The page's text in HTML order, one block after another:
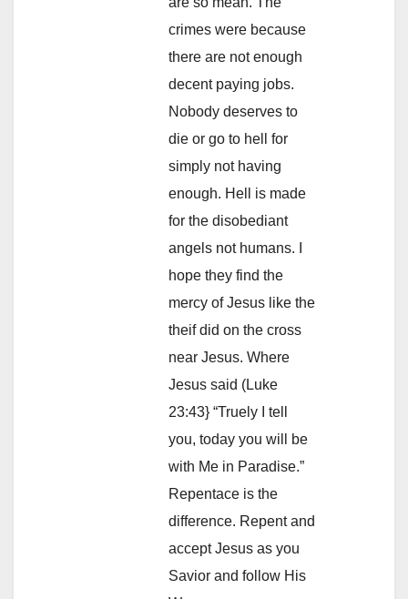
crimes were because
there are not enough
decent paying jobs.
Nobody deserves to
die or go to hell for
simply not having
enough. Hell is made
for the disobediant
angels not humans. I
hope they find the
mercy of Jesus like the
theif did on the cross
near Jesus. Where
Jesus said (Luke
23:43} “Truely I tell
you, today you will be
with Me in Paradise.”
Repentace is the
difference. Repent and
accept Jesus as you
Savior and follow His